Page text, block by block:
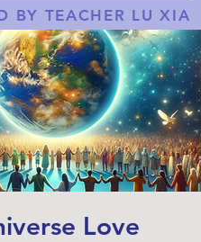
BY TEACHER LU XIA
Love